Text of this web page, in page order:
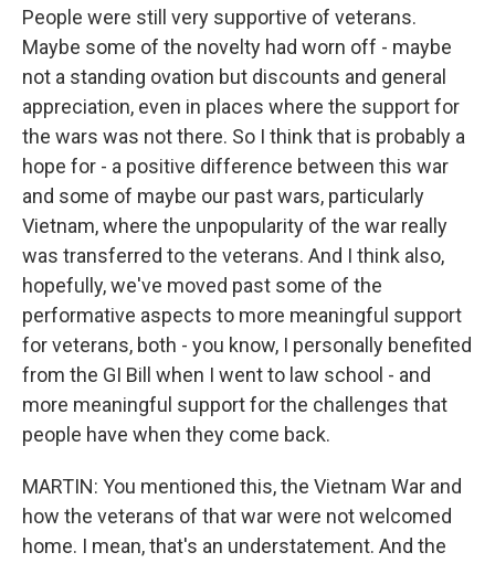
People were still very supportive of veterans.
Maybe some of the novelty had worn off - maybe
not a standing ovation but discounts and general
appreciation, even in places where the support for
the wars was not there. So I think that is probably a
hope for - a positive difference between this war
and some of maybe our past wars, particularly
Vietnam, where the unpopularity of the war really
was transferred to the veterans. And I think also,
hopefully, we've moved past some of the
performative aspects to more meaningful support
for veterans, both - you know, I personally benefited
from the GI Bill when I went to law school - and
more meaningful support for the challenges that
people have when they come back.
MARTIN: You mentioned this, the Vietnam War and
how the veterans of that war were not welcomed
home. I mean, that's an understatement. And the